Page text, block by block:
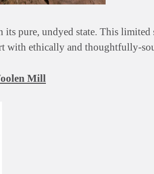
pure, undyed state. This limited
with ethically and thoughtfully-
Mill